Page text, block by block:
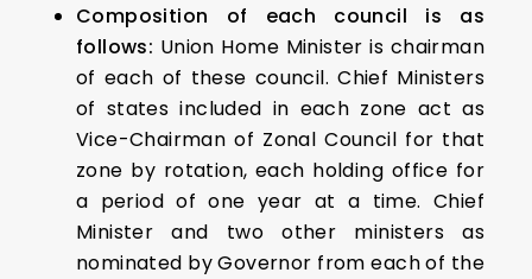
Composition of each council is as
follows: Union Home Minister is chairman
of each of these council. Chief Ministers
of states included in each zone act as
Vice-Chairman of Zonal Council for that
zone by rotation, each holding office for
a period of one year at a time. Chief
Minister and two other ministers as
nominated by Governor from each of the